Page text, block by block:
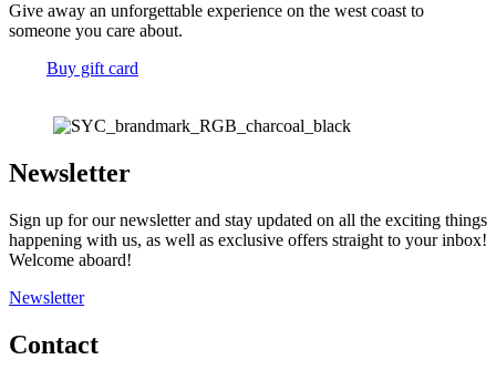
Give away an unforgettable experience on the west coast to
someone you care about.
Buy gift card
Newsletter
Sign up for our newsletter and stay updated on all the exciting things
happening with us, as well as exclusive offers straight to your inbox!
Welcome aboard!
Newsletter
Contact